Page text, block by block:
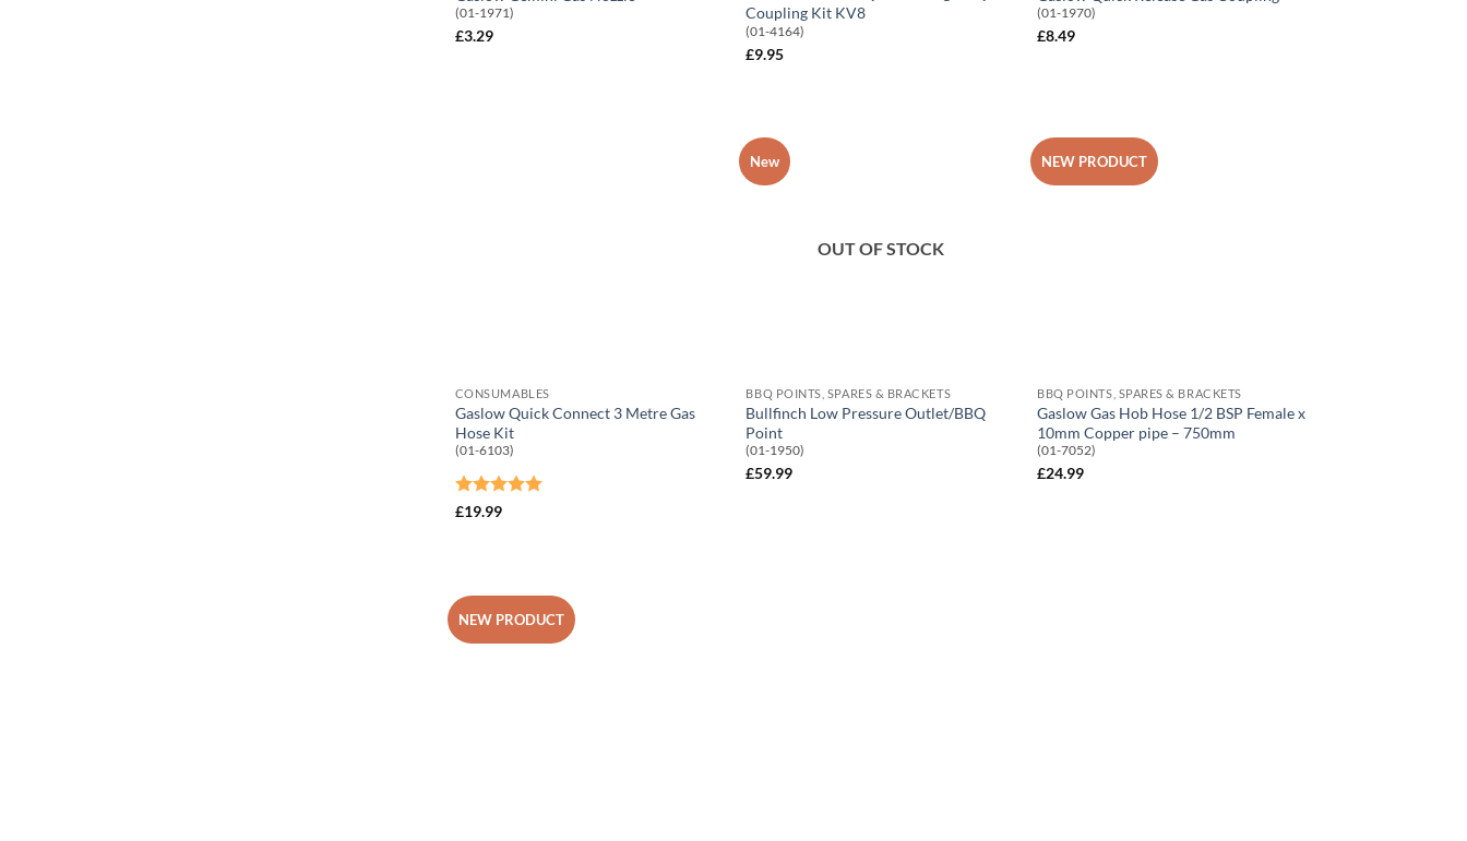
(01-1971)
£3.29
Coupling Kit KV8
(01-4164)
£9.95
(01-1970)
£8.49
CONSUMABLES
Gaslow Quick Connect 3 Metre Gas
Hose Kit
(01-6103)
Rated
£19.99
New
OUT OF STOCK
BBQ POINTS, SPARES & BRACKETS
Bullfinch Low Pressure Outlet/BBQ
Point
(01-1950)
£59.99
NEW PRODUCT
BBQ POINTS, SPARES & BRACKETS
Gaslow Gas Hob Hose 1/2 BSP Female x
10mm Copper pipe – 750mm
(01-7052)
£24.99
NEW PRODUCT